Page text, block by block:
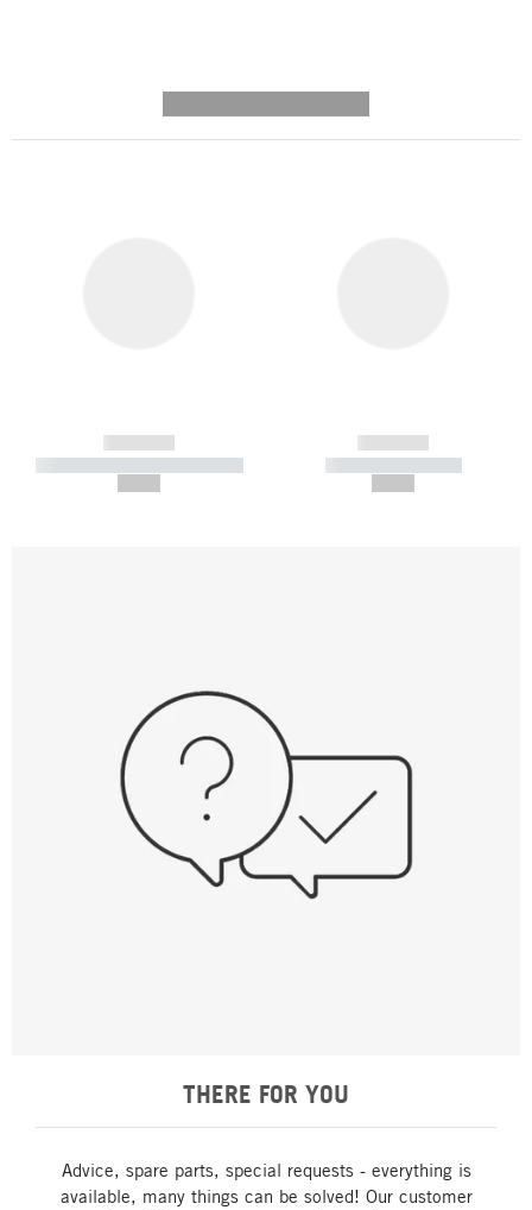
------------
----------- ----------- -----------
------------
----------- -----------
THERE FOR YOU
Advice, spare parts, special requests - everything is
available, many things can be solved! Our customer